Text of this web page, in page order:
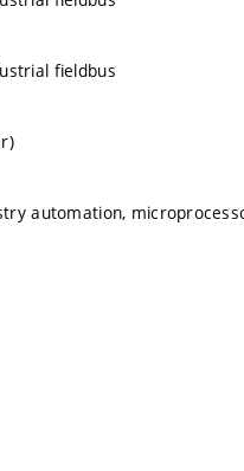
fieldbus
automation,